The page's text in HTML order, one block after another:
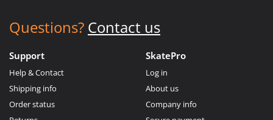
Questions? Contact us
Support
Help & Contact
Shipping info
Order status
SkatePro
Log in
About us
Company info